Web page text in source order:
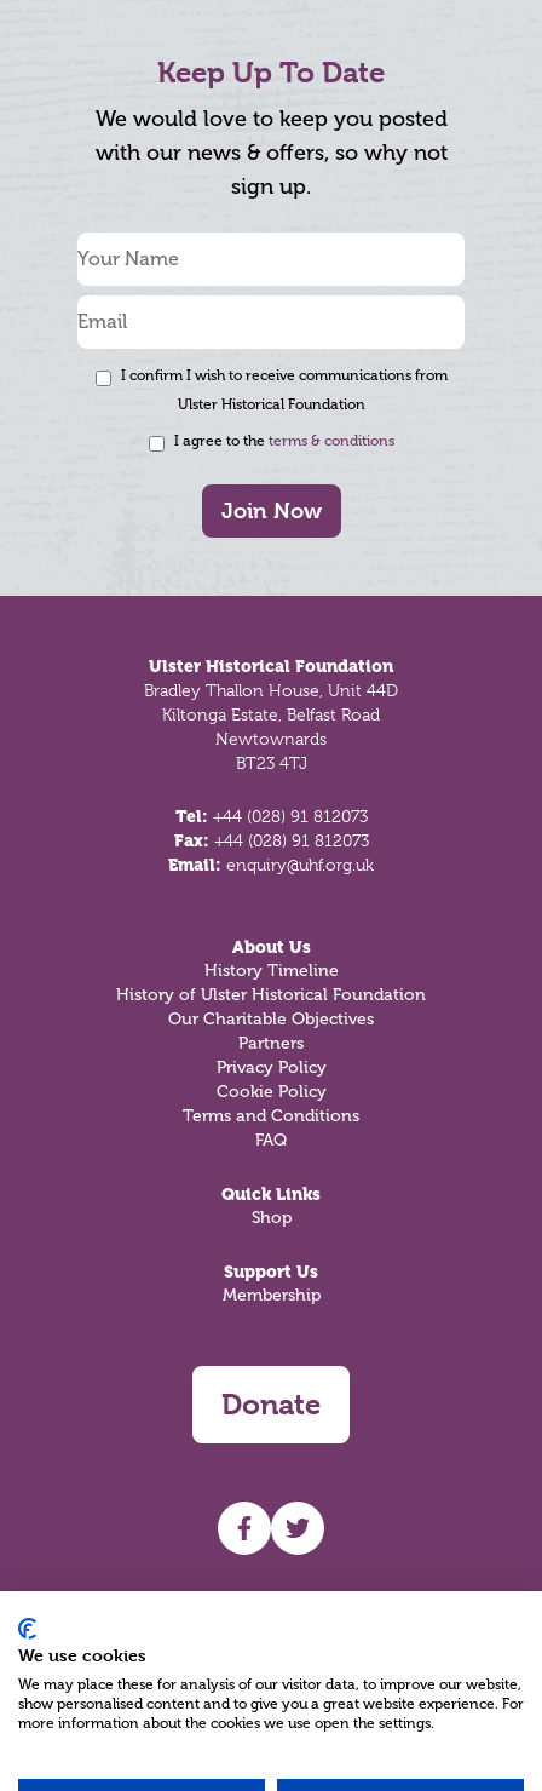
Keep Up To Date
We would love to keep you posted
with our news & offers, so why not
sign up.
I confirm I wish to receive communications from
Ulster Historical Foundation
I agree to the terms & conditions
Join Now
Ulster Historical Foundation
Bradley Thallon House, Unit 44D
Kiltonga Estate, Belfast Road
Newtownards
BT23 4TJ
Tel: +44 (028) 91 812073
Fax: +44 (028) 91 812073
Email: enquiry@uhf.org.uk
About Us
History Timeline
History of Ulster Historical Foundation
Our Charitable Objectives
Partners
Privacy Policy
Cookie Policy
Terms and Conditions
FAQ
Quick Links
Shop
Support Us
Membership
Donate
UHF facebook
UHF Twitter
We use cookies
We may place these for analysis of our visitor data, to improve our website,
show personalised content and to give you a great website experience. For
more information about the cookies we use open the settings.